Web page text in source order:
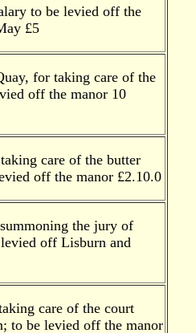
to be levied off the
£5
for taking care of the
off the manor 10
care of the butter
off the manor £2.10.0
the jury of
off Lisburn and
care of the court
to be levied off the manor